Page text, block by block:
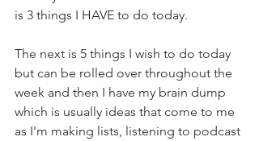
is 3 things I HAVE to do today.
The next is 5 things I wish to do today
but can be rolled over throughout the
week and then I have my brain dump
which is usually ideas that come to me
as I'm making lists, listening to podcast